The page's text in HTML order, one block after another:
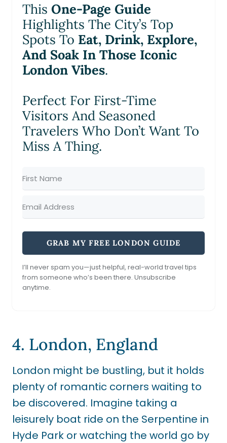
This One-Page Guide
Highlights The City’s Top
Spots To Eat, Drink, Explore,
And Soak In Those Iconic
London Vibes.
Perfect For First-Time
Visitors And Seasoned
Travelers Who Don’t Want To
Miss A Thing.
GRAB MY FREE LONDON GUIDE
I’ll never spam you—just helpful, real-world travel tips
from someone who’s been there. Unsubscribe
anytime.
4. London, England
London might be bustling, but it holds
plenty of romantic corners waiting to
be discovered. Imagine taking a
leisurely boat ride on the Serpentine in
Hyde Park or watching the world go by